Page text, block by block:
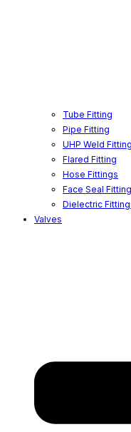
Tube Fitting
Pipe Fitting
UHP Weld
Flared Fitting
Hose Fittings
Face Seal Fitting
Dielectric
Valves